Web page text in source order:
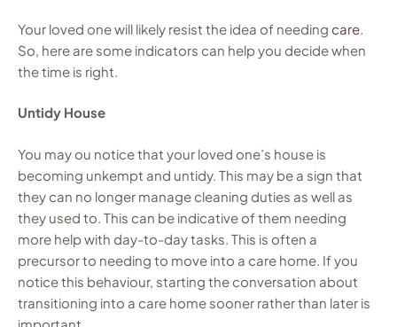
Your loved one will likely resist the idea of needing care.
So, here are some indicators can help you decide when
the time is right.
Untidy House
You may ou notice that your loved one’s house is
becoming unkempt and untidy. This may be a sign that
they can no longer manage cleaning duties as well as
they used to. This can be indicative of them needing
more help with day-to-day tasks. This is often a
precursor to needing to move into a care home. If you
notice this behaviour, starting the conversation about
transitioning into a care home sooner rather than later is